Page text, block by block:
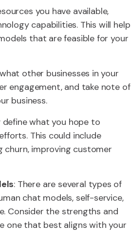
you have available,
capabilities. This will help
that are feasible for your
other businesses in your
engagement, and take note of
business.
define what you hope to
This could include
churn, improving customer
: There are several types of
chat models, self-service,
Consider the strengths and
one that best aligns with your